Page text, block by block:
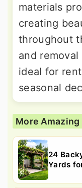
materials
creating
throughout
and
ideal for
seasonal
More Amazing
24
Yards